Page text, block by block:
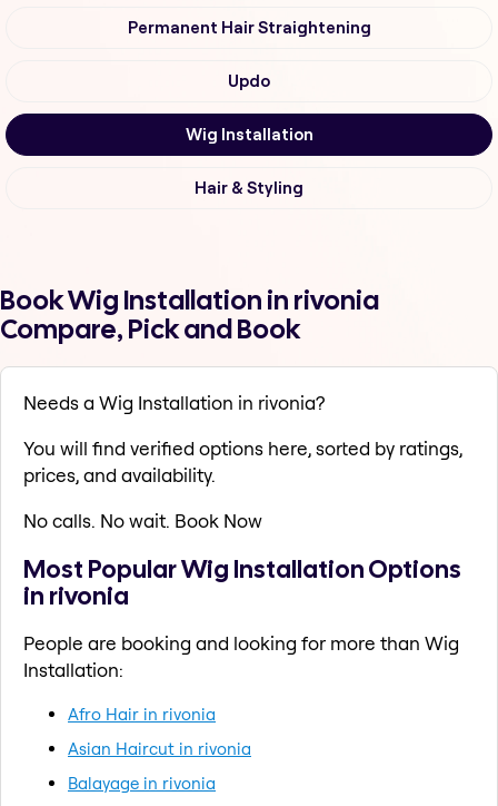
Permanent Hair Straightening
Updo
Wig Installation
Hair & Styling
Book Wig Installation in rivonia
Compare, Pick and Book
Needs a Wig Installation in rivonia?
You will find verified options here, sorted by ratings,
prices, and availability.
No calls. No wait. Book Now
Most Popular Wig Installation Options
in rivonia
People are booking and looking for more than Wig
Installation:
Afro Hair in rivonia
Asian Haircut in rivonia
Balayage in rivonia